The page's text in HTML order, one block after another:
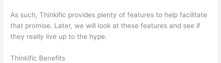
As such, Thinkific provides plenty of features to help facilitate
that promise. Later, we will look at these features and see if
they really live up to the hype.
Thinkific Benefits